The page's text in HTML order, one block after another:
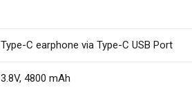
Type-C earphone via Type-C USB Port
3.8V, 4800 mAh